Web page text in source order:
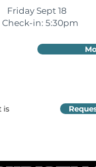
Friday Sept 18
Check-in: 5:30pm
is